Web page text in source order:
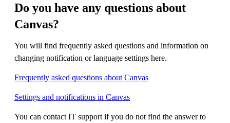
Do you have any questions about
Canvas?
You will find frequently asked questions and information on
changing notification or language settings here.
Frequently asked questions about Canvas
Settings and notifications in Canvas
You can contact IT support if you do not find the answer to